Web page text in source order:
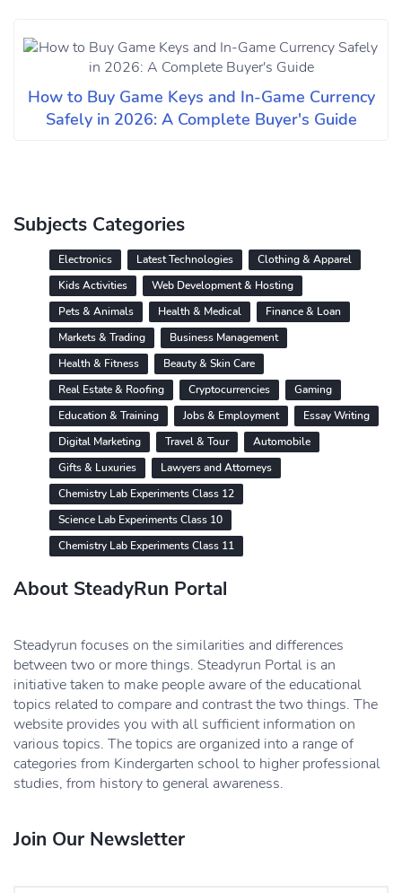
How to Buy Game Keys and In-Game Currency
Safely in 2026: A Complete Buyer's Guide
Subjects Categories
Electronics Latest Technologies
Clothing & Apparel
Kids Activities
Web Development & Hosting
Pets & Animals
Health & Medical
Finance & Loan
Markets & Trading
Business Management
Health & Fitness
Beauty & Skin Care
Real Estate & Roofing
Cryptocurrencies
Gaming
Education & Training
Jobs & Employment
Essay Writing
Digital Marketing
Travel & Tour
Automobile
Gifts & Luxuries
Lawyers and Attorneys
Chemistry Lab Experiments Class 12
Science Lab Experiments Class 10
Chemistry Lab Experiments Class 11
About SteadyRun Portal
Steadyrun focuses on the similarities and differences
between two or more things. Steadyrun Portal is an
initiative taken to make people aware of the educational
topics related to compare and contrast the two things. The
website provides you with all sufficient information on
various topics. The topics are organized into a range of
categories from Kindergarten school to higher professional
studies, from history to general awareness.
Join Our Newsletter